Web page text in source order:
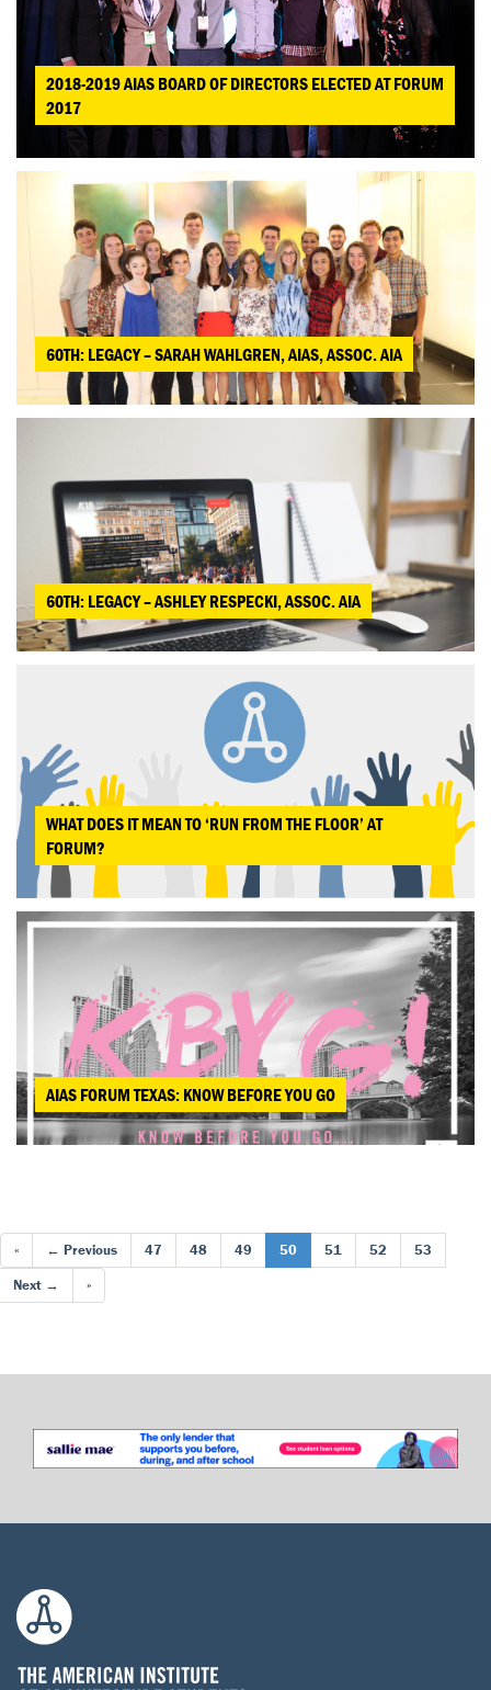
2018-2019 AIAS BOARD OF DIRECTORS ELECTED AT FORUM
2017
60TH: LEGACY – SARAH WAHLGREN, AIAS, ASSOC. AIA
60TH: LEGACY – ASHLEY RESPECKI, ASSOC. AIA
WHAT DOES IT MEAN TO ‘RUN FROM THE FLOOR’ AT
FORUM?
AIAS FORUM TEXAS: KNOW BEFORE YOU GO
« ← Previous 47 48 49 50 51 52
53
Next →
»